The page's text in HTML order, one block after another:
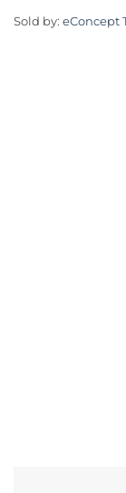
Sold by: eConcept